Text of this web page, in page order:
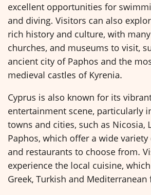
excellent opportunities for
and diving. Visitors can also
rich history and culture, with
churches, and museums to visit,
ancient city of Paphos and the
medieval castles of Kyrenia.
Cyprus is also known for its
entertainment scene, particularly
towns and cities, such as Nicosia,
Paphos, which offer a wide variety
and restaurants to choose from.
experience the local cuisine,
Greek, Turkish and Mediterranean